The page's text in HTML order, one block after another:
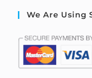
We Are Using